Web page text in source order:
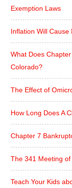
Exemption Laws
Inflation Will
What Does
Colorado?
The Effect of
How Long Does A
Chapter 7
The 341 Meeting
Teach Your Kids